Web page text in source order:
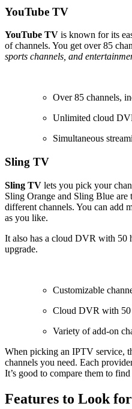
YouTube TV
YouTube TV is known for its
of channels. You get over 85
sports channels, and
Over 85 channels,
Unlimited cloud
Simultaneous
Sling TV
Sling TV lets you pick your
Sling Orange and Sling Blue are
different channels. You can add
as you like.
It also has a cloud DVR with 50
upgrade.
Customizable
Cloud DVR with 50
Variety of add-on
When picking an IPTV service,
channels you need. Each
It’s good to compare them to
Features to Look